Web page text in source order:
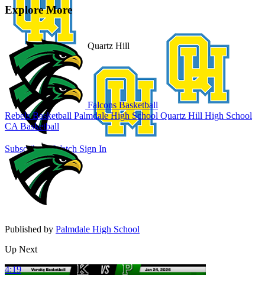
Quartz Hill
Subscribe to Watch Sign In
Explore More
Falcons Basketball
Rebels Basketball Palmdale High School Quartz Hill High School
CA Basketball
Published by Palmdale High School
Up Next
4:19